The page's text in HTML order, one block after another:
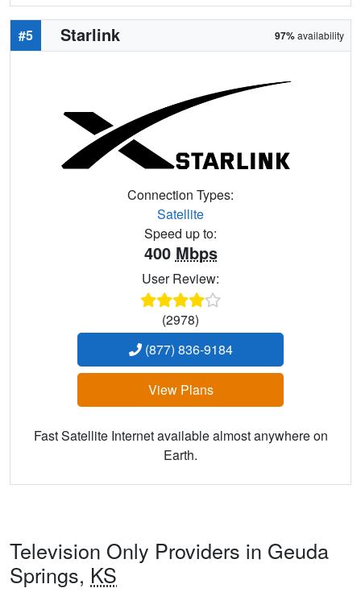
#5 Starlink 97%availability
Connection Types:
Satellite
Speed up to:
400 Mbps
User Review:
(2978)
(877) 836-9184
View Plans
Fast Satellite Internet available almost anywhere on
Earth.
Television Only Providers in Geuda
Springs, KS